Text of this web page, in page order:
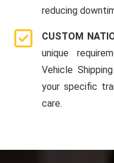
reducing
CUSTOM
unique
Vehicle
your specific
care.